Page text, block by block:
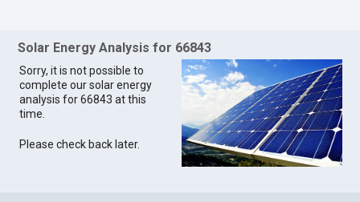
Solar Energy Analysis for 66843
Sorry, it is not possible to
complete our solar energy
analysis for 66843 at this
time.
Please check back later.